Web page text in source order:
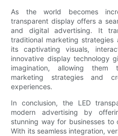
As the world becomes
transparent display offers a
and digital advertising. It
traditional marketing
its captivating visuals,
innovative display technology
imagination, allowing them
marketing strategies and
experiences.
In conclusion, the LED
modern advertising by
stunning way for businesses to
With its seamless integration,